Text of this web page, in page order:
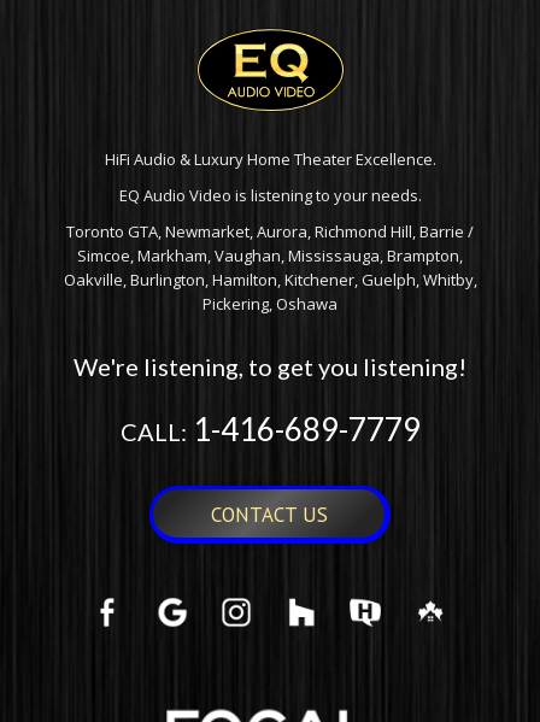
HiFi Audio & Luxury Home Theater Excellence.
EQ Audio Video is listening to your needs.
Toronto GTA, Newmarket, Aurora, Richmond Hill, Barrie /
Simcoe, Markham, Vaughan, Mississauga, Brampton,
Oakville, Burlington, Hamilton, Kitchener, Guelph, Whitby,
Pickering, Oshawa
We're listening, to get you listening!
CALL: 1-416-689-7779
CONTACT US